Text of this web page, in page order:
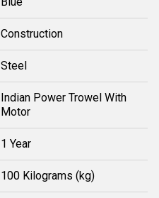
Construction
Steel
Indian Power Trowel With
Motor
1 Year
100 Kilograms (kg)